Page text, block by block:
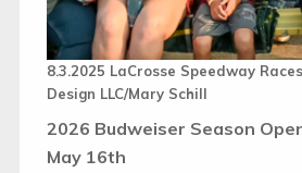
8.3.2025 LaCrosse Speedway
Design LLC/Mary Schill
2026 Budweiser Season
May 16th